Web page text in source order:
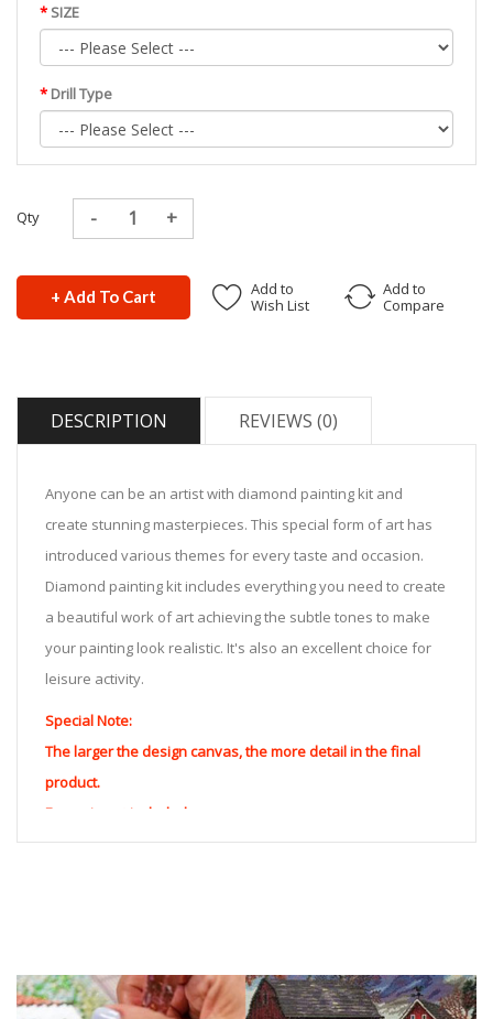
SIZE
Drill Type
Qty
+ Add To Cart
Add to
Wish List
Add to
Compare
DESCRIPTION REVIEWS (0)
Anyone can be an artist with diamond painting kit and
create stunning masterpieces. This special form of art has
introduced various themes for every taste and occasion.
Diamond painting kit includes everything you need to create
a beautiful work of art achieving the subtle tones to make
your painting look realistic. It's also an excellent choice for
leisure activity.
Special Note:
The larger the design canvas, the more detail in the final
product.
Frame is not included
Pasting Area: All of the pictures are fully covered with
guaranteed. Please contact us if you have any questions.